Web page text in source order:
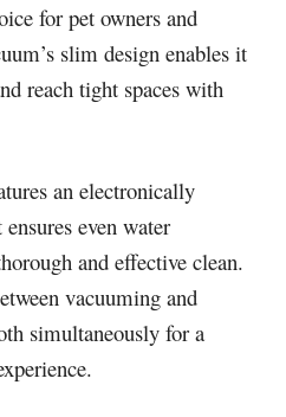
for pet owners and
slim design enables it
reach tight spaces with
an electronically
even water
and effective clean.
vacuuming and
simultaneously for a